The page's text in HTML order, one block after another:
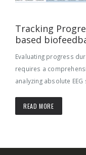
Tracking
based
Evaluating progress
requires a
analyzing absolute EEG
READ MORE